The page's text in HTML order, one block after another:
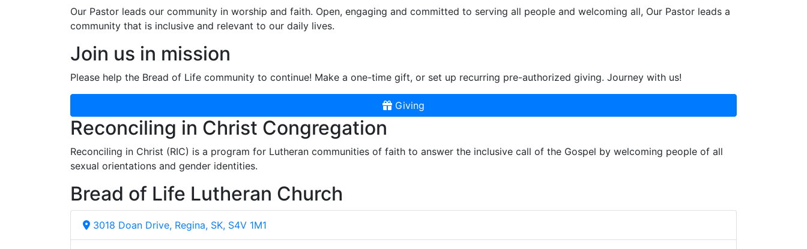
Our Pastor leads our community in worship and faith. Open, engaging and committed to serving all people and welcoming all, Our Pastor leads a
community that is inclusive and relevant to our daily lives.
Join us in mission
Please help the Bread of Life community to continue! Make a one-time gift, or set up recurring pre-authorized giving. Journey with us!
Giving
Reconciling in Christ Congregation
Reconciling in Christ (RIC) is a program for Lutheran communities of faith to answer the inclusive call of the Gospel by welcoming people of all
sexual orientations and gender identities.
Bread of Life Lutheran Church
3018 Doan Drive, Regina, SK, S4V 1M1